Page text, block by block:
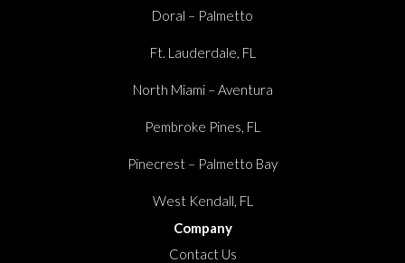
Doral – Palmetto
Ft. Lauderdale, FL
North Miami – Aventura
Pembroke Pines, FL
Pinecrest – Palmetto Bay
West Kendall, FL
Company
Contact Us